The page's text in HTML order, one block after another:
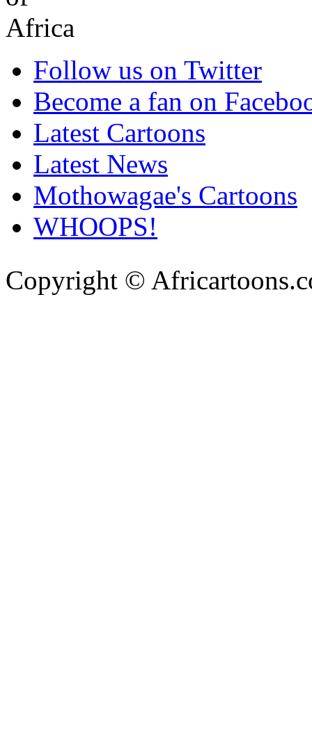
Follow us on Twitter
Become a fan on
Latest Cartoons
Latest News
Mothowagae's Cartoons
WHOOPS!
Copyright ©